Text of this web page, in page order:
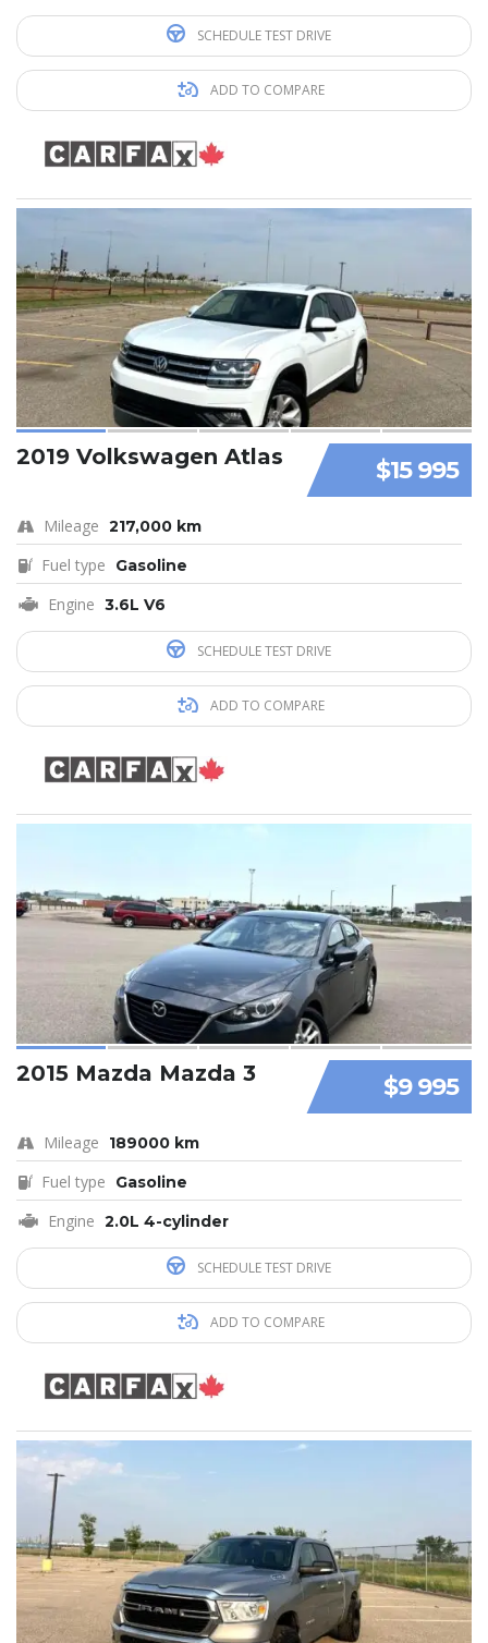
SCHEDULE TEST DRIVE
ADD TO COMPARE
$15 995
2019 Volkswagen Atlas
Mileage 217,000 km
Fuel type Gasoline
Engine 3.6L V6
SCHEDULE TEST DRIVE
ADD TO COMPARE
$9 995
2015 Mazda Mazda 3
Mileage 189000 km
Fuel type Gasoline
Engine 2.0L 4-cylinder
SCHEDULE TEST DRIVE
ADD TO COMPARE